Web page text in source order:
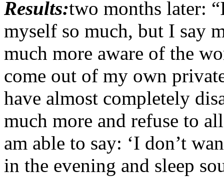
Results:two months later:
myself so much, but I say
much more aware of the
come out of my own
have almost completely
much more and refuse to
am able to say: ‘I don’t
in the evening and sleep